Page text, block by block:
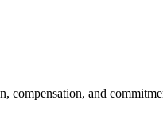
compensation, and